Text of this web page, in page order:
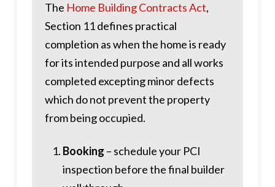
The Home Building Contracts Act,
Section 11 defines practical
completion as when the home is ready
for its intended purpose and all works
completed excepting minor defects
which do not prevent the property
from being occupied.
Booking – schedule your PCI
inspection before the final builder